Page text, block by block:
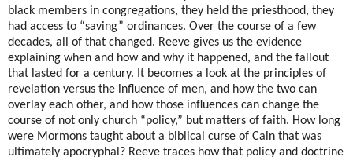
black members in congregations, they held the priesthood, they
had access to “saving” ordinances. Over the course of a few
decades, all of that changed. Reeve gives us the evidence
explaining when and how and why it happened, and the fallout
that lasted for a century. It becomes a look at the principles of
revelation versus the influence of men, and how the two can
overlay each other, and how those influences can change the
course of not only church “policy,” but matters of faith. How long
were Mormons taught about a biblical curse of Cain that was
ultimately apocryphal? Reeve traces how that policy and doctrine